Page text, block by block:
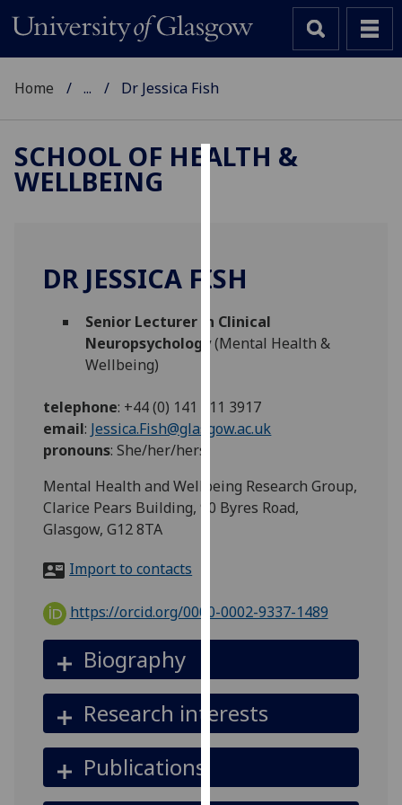
to
user
experience
for
personalised
via
third
parties.
out
and
how
we
on
Home ... Dr Jessica Fish
SCHOOL OF HEALTH &
WELLBEING
DR JESSICA FISH
Senior Lecturer in Clinical
Neuropsychology(Mental Health &
Wellbeing)
telephone: +44 (0) 141 211 3917
email: Jessica.Fish@glasgow.ac.uk
pronouns:She/her/hers
Mental Health and Wellbeing Research Group,
Clarice Pears Building, 90 Byres Road,
Glasgow, G12 8TA
Import to contacts
https://orcid.org/0000-0002-9337-1489
Biography
Research interests
Publications